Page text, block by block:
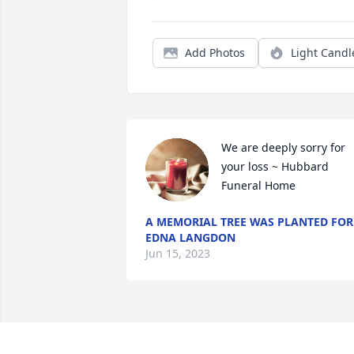
Add Photos Light
We are deeply sorry for
your loss ~ Hubbard
Funeral Home
A MEMORIAL TREE WAS PLANTED FOR
EDNA LANGDON
Jun 15, 2023